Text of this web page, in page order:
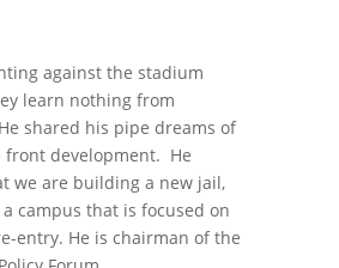
against the stadium
learn nothing from
shared his pipe dreams of
front development. He
we are building a new jail,
campus that is focused on
entry. He is chairman of the